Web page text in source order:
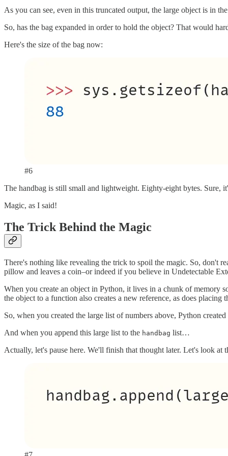
As you can see, even in this truncated output, the large object is in
So, has the bag expanded in order to hold the object? That would
Here's the size of the bag now:
#6
The handbag is still small and lightweight. Eighty-eight bytes. Sure,
Magic, as I said!
The Trick Behind the Magic
There's nothing like revealing the trick to spoil the magic. So, don't
pillow and leaves a coin–or indeed if you believe in Undetectable
When you create an object in Python, it lives in a chunk of memory
the object to a function also creates a new reference, as does placing
So, when you created the large list of numbers above, Python
And when you append this large list to the handbag list…
Actually, let's pause here. We'll finish that thought later. Let's look at